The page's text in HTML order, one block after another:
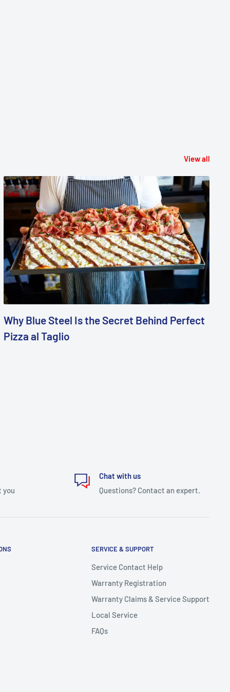
View all
Why Blue Steel Is the Secret Behind Perfect
Pizza al Taglio
you
Chat with us
Questions? Contact an expert.
SERVICE & SUPPORT
Service Contact Help
Warranty Registration
Warranty Claims & Service Support
Local Service
FAQs